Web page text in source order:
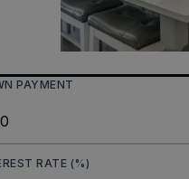
PAYMENT
RATE (%)